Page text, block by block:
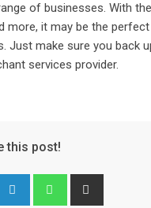
of businesses. With
more, it may be the
Just make sure you back
services provider.
this post!
i
h
h